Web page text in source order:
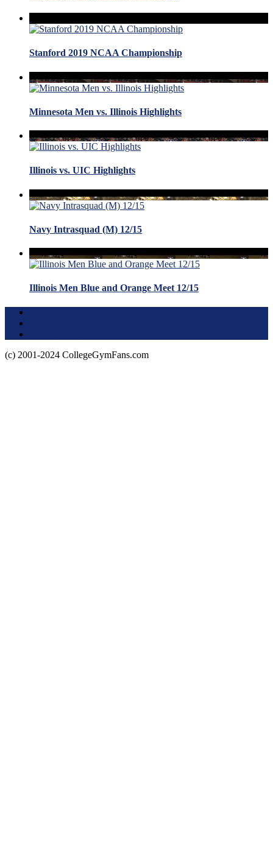
Stanford 2019 NCAA Championship
Minnesota Men vs. Illinois Highlights
Illinois vs. UIC Highlights
Navy Intrasquad (M) 12/15
Illinois Men Blue and Orange Meet 12/15
(c) 2001-2024 CollegeGymFans.com